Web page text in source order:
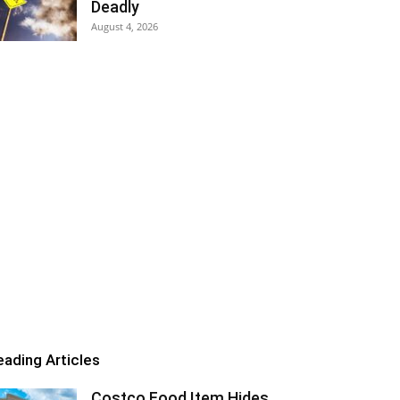
Deadly
August 4, 2026
Articles